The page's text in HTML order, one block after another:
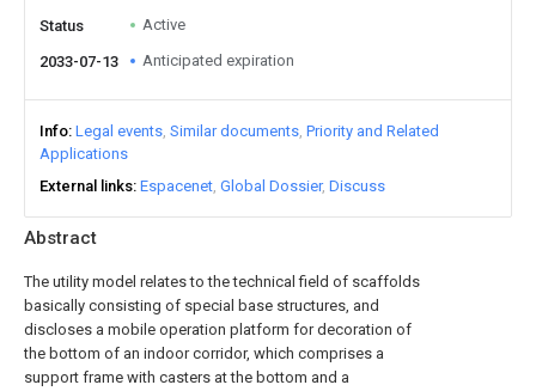
Abstract
The utility model relates to the technical field of scaffolds
basically consisting of special base structures, and
discloses a mobile operation platform for decoration of
the bottom of an indoor corridor, which comprises a
support frame with casters at the bottom and a
Status Active
2033-07-13 Anticipated expiration
Info Legal events Similar documents Priority and Related
Applications
External links Espacenet Global Dossier Discuss